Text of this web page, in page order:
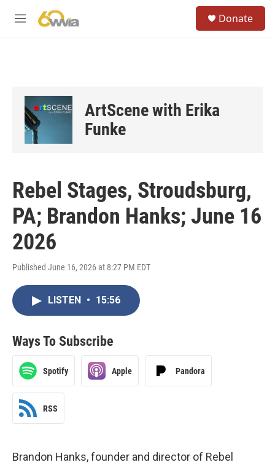
M
Donate
ArtScene with Erika
Funke
Rebel Stages, Stroudsburg,
PA; Brandon Hanks; June 16
2026
Published June 16, 2026 at 8:27 PM EDT
LISTEN • 15:56
Ways To Subscribe
Spotify Apple Pandora
RSS
Brandon Hanks, founder and director of Rebel